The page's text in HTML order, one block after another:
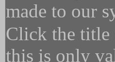
made to our
Click the title
this is only